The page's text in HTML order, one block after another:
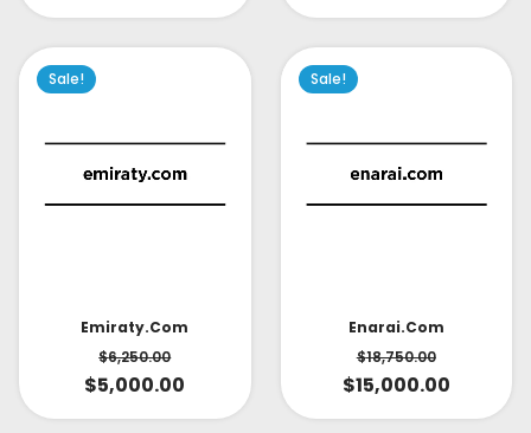
Sale!
Emiraty.com
$6,250.00
$5,000.00
Sale!
Enarai.com
$18,750.00
$15,000.00